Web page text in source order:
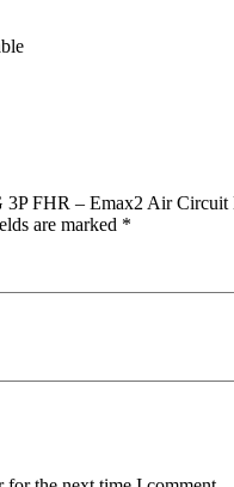
FHR – Emax2 Air Circuit
are marked *